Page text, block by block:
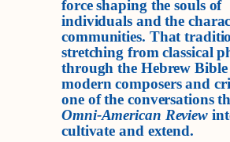
force shaping the souls of
individuals and the
communities. That
stretching from classical
through the Hebrew Bible
modern composers and
one of the conversations
Omni-American Review
cultivate and extend.